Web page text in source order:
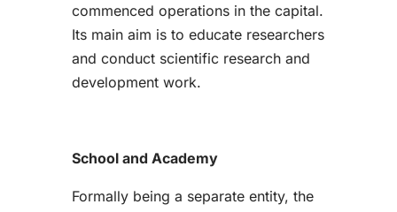
commenced operations in the capital.
Its main aim is to educate researchers
and conduct scientific research and
development work.
School and Academy
Formally being a separate entity, the